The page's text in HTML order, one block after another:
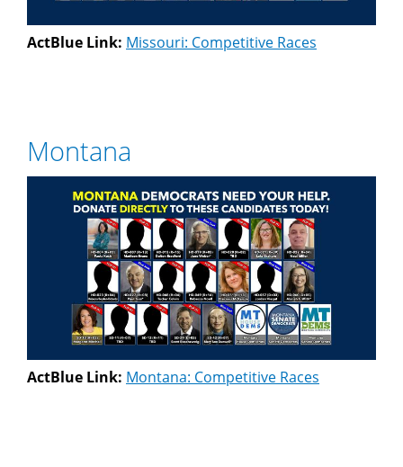
ActBlue Link: Missouri: Competitive Races
Montana
ActBlue Link: Montana: Competitive Races